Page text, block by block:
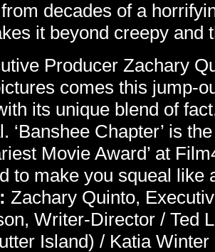
decades of a
it beyond creepy and
Producer Zachary
comes this jump-
its unique blend of
‘Banshee Chapter’ is
Movie Award’ at
to make you squeal like
Zachary Quinto,
Writer-Director / Ted
Island) / Katia